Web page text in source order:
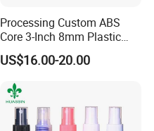
Processing Custom ABS
Core 3-Inch 8mm Plastic
Coiled Core Wholesale
Packaging Film Release
Film Tape Core
US$16.00-20.00